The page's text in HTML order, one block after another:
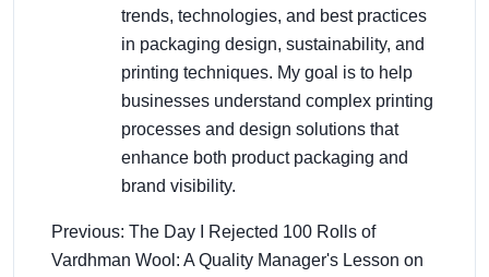
trends, technologies, and best practices
in packaging design, sustainability, and
printing techniques. My goal is to help
businesses understand complex printing
processes and design solutions that
enhance both product packaging and
brand visibility.
Previous: The Day I Rejected 100 Rolls of
Vardhman Wool: A Quality Manager's Lesson on